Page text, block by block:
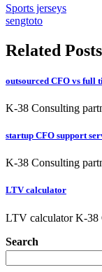
Sports jerseys
sengtoto
Related Posts
outsourced CFO vs full
K-38 Consulting
startup CFO support
K-38 Consulting
LTV calculator
LTV calculator K-38
Search